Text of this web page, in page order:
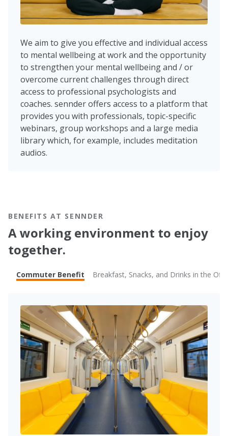
We aim to give you effective and individual access
to mental wellbeing at work and the opportunity
to strengthen your mental wellbeing and / or
overcome current challenges through direct
access to professional psychologists and
coaches. sennder offers access to a platform that
provides you with professionals, topic-specific
webinars, group workshops and a large media
library which, for example, includes meditation
audios.
BENEFITS AT SENNDER
A working environment to enjoy
together.
Commuter Benefit Breakfast, Snacks, and Drinks in the